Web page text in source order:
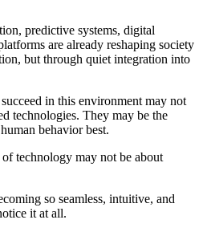
predictive systems, digital
are already reshaping society
but through quiet integration into
in this environment may not
technologies. They may be the
behavior best.
technology may not be about
so seamless, intuitive, and
it at all.